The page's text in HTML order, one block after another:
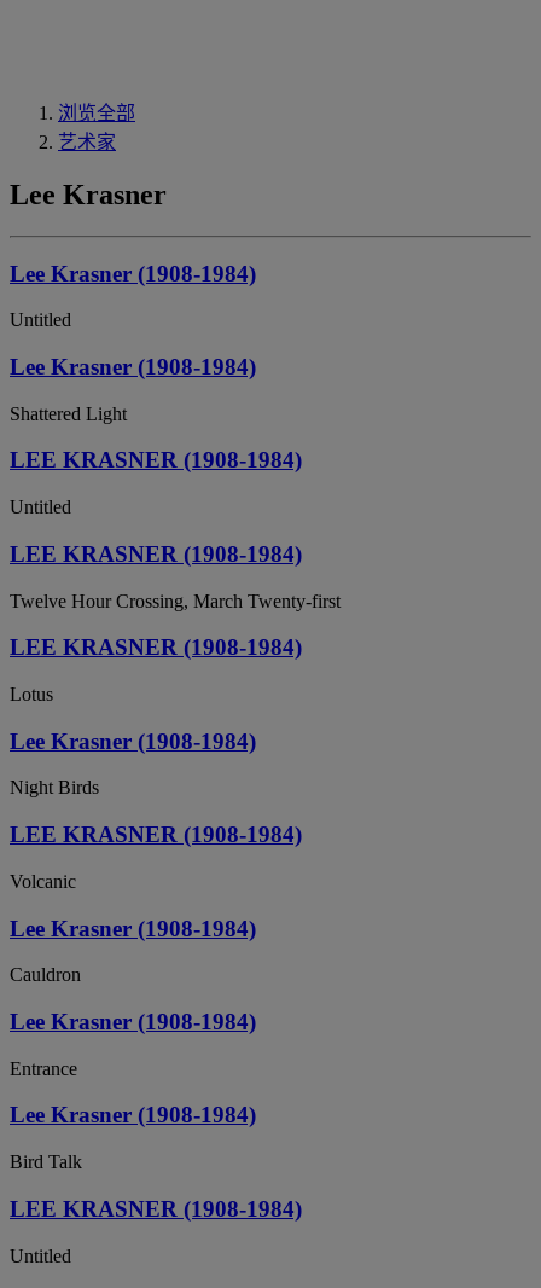
浏览全部
艺术家
Lee Krasner
Lee Krasner (1908-1984)
Untitled
Lee Krasner (1908-1984)
Shattered Light
LEE KRASNER (1908-1984)
Untitled
LEE KRASNER (1908-1984)
Twelve Hour Crossing, March Twenty-first
LEE KRASNER (1908-1984)
Lotus
Lee Krasner (1908-1984)
Night Birds
LEE KRASNER (1908-1984)
Volcanic
Lee Krasner (1908-1984)
Cauldron
Lee Krasner (1908-1984)
Entrance
Lee Krasner (1908-1984)
Bird Talk
LEE KRASNER (1908-1984)
Untitled